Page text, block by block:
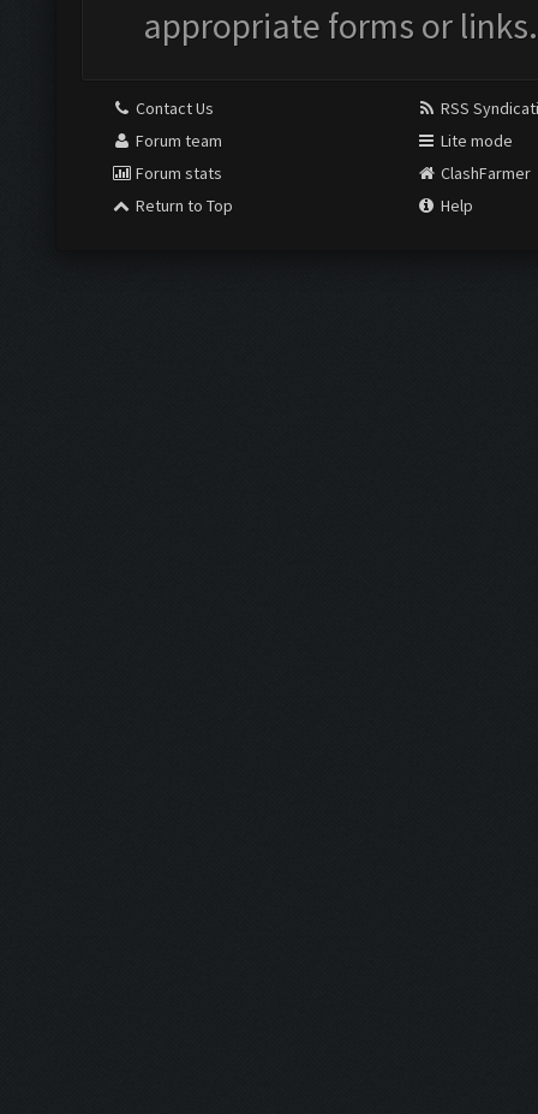
appropriate forms or links.
Contact Us
Forum team
Forum stats
Return to Top
RSS
Lite mode
ClashFarmer
Help